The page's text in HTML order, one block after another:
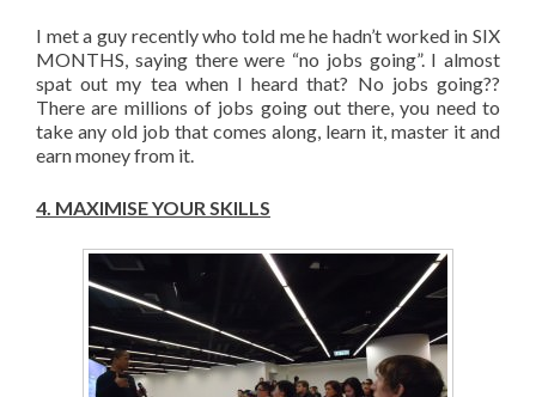
I met a guy recently who told me he hadn’t worked in SIX
MONTHS, saying there were “no jobs going”. I almost
spat out my tea when I heard that? No jobs going??
There are millions of jobs going out there, you need to
take any old job that comes along, learn it, master it and
earn money from it.
4. MAXIMISE YOUR SKILLS